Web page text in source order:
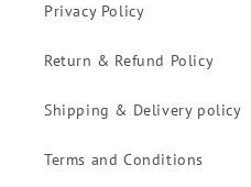
Privacy Policy
Return & Refund Policy
Shipping & Delivery policy
Terms and Conditions